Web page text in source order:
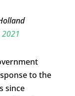
to the
since